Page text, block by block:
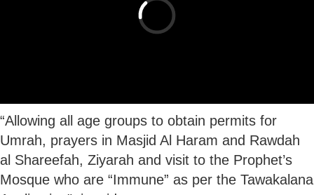
“Allowing all age groups to obtain permits for
Umrah, prayers in Masjid Al Haram and Rawdah
al Shareefah, Ziyarah and visit to the Prophet’s
Mosque who are “Immune” as per the Tawakalana